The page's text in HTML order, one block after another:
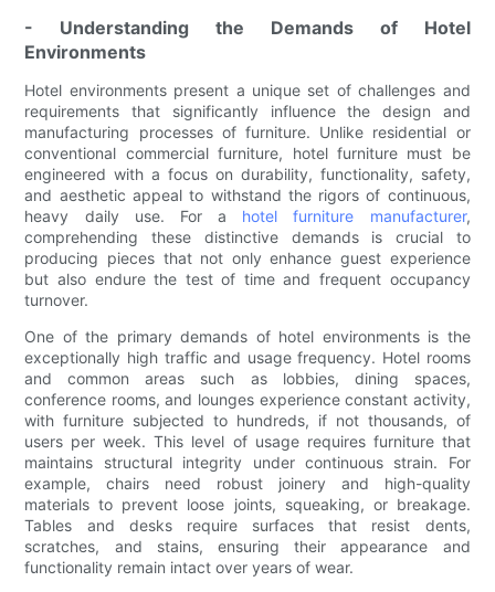
- Understanding the Demands of Hotel
Environments
Hotel environments present a unique set of challenges and
requirements that significantly influence the design and
manufacturing processes of furniture. Unlike residential or
conventional commercial furniture, hotel furniture must be
engineered with a focus on durability, functionality, safety,
and aesthetic appeal to withstand the rigors of continuous,
heavy daily use. For a hotel furniture manufacturer,
comprehending these distinctive demands is crucial to
producing pieces that not only enhance guest experience
but also endure the test of time and frequent occupancy
turnover.
One of the primary demands of hotel environments is the
exceptionally high traffic and usage frequency. Hotel rooms
and common areas such as lobbies, dining spaces,
conference rooms, and lounges experience constant activity,
with furniture subjected to hundreds, if not thousands, of
users per week. This level of usage requires furniture that
maintains structural integrity under continuous strain. For
example, chairs need robust joinery and high-quality
materials to prevent loose joints, squeaking, or breakage.
Tables and desks require surfaces that resist dents,
scratches, and stains, ensuring their appearance and
functionality remain intact over years of wear.